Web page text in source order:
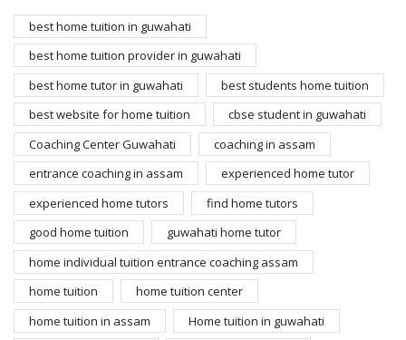
best home tuition in guwahati
best home tuition provider in guwahati
best home tutor in guwahati
best students home tuition
best website for home tuition
cbse student in guwahati
Coaching Center Guwahati
coaching in assam
entrance coaching in assam
experienced home tutor
experienced home tutors
find home tutors
good home tuition
guwahati home tutor
home individual tuition entrance coaching assam
home tuition
home tuition center
home tuition in assam
Home tuition in guwahati